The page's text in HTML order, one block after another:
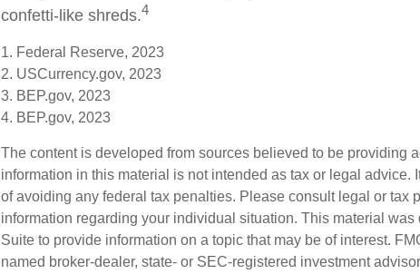
confetti-like shreds.4
1. Federal Reserve, 2023
2. USCurrency.gov, 2023
3. BEP.gov, 2023
4. BEP.gov, 2023
The content is developed from sources believed to be providing
information in this material is not intended as tax or legal advice.
of avoiding any federal tax penalties. Please consult legal or tax
information regarding your individual situation. This material
Suite to provide information on a topic that may be of interest.
named broker-dealer, state- or SEC-registered investment